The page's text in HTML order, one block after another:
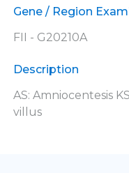
Gene / Region
FII - G20210A
Description
AS: Amniocentesis
villus